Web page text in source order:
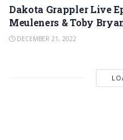
Dakota Grappler Live
Meuleners & Toby
DECEMBER 21, 2022